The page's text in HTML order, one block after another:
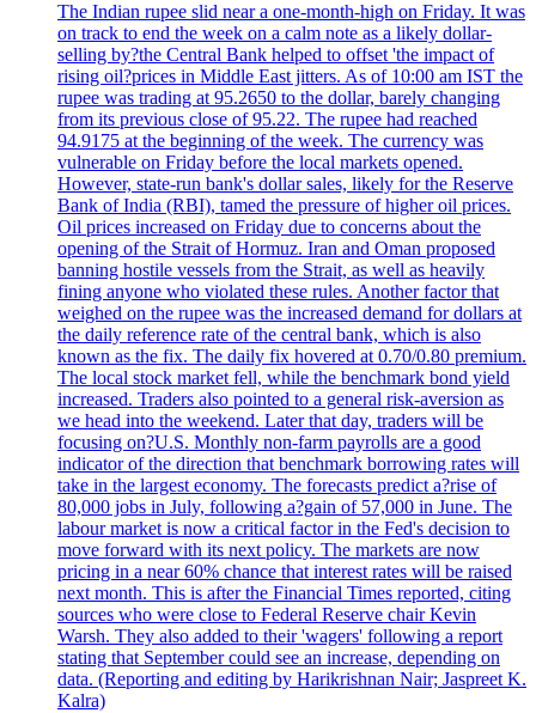
The Indian rupee slid near a one-month-high on Friday. It was
on track to end the week on a calm note as a likely dollar-
selling by?the Central Bank helped to offset 'the impact of
rising oil?prices in Middle East jitters. As of 10:00 am IST the
rupee was trading at 95.2650 to the dollar, barely changing
from its previous close of 95.22. The rupee had reached
94.9175 at the beginning of the week. The currency was
vulnerable on Friday before the local markets opened.
However, state-run bank's dollar sales, likely for the Reserve
Bank of India (RBI), tamed the pressure of higher oil prices.
Oil prices increased on Friday due to concerns about the
opening of the Strait of Hormuz. Iran and Oman proposed
banning hostile vessels from the Strait, as well as heavily
fining anyone who violated these rules. Another factor that
weighed on the rupee was the increased demand for dollars at
the daily reference rate of the central bank, which is also
known as the fix. The daily fix hovered at 0.70/0.80 premium.
The local stock market fell, while the benchmark bond yield
increased. Traders also pointed to a general risk-aversion as
we head into the weekend. Later that day, traders will be
focusing on?U.S. Monthly non-farm payrolls are a good
indicator of the direction that benchmark borrowing rates will
take in the largest economy. The forecasts predict a?rise of
80,000 jobs in July, following a?gain of 57,000 in June. The
labour market is now a critical factor in the Fed's decision to
move forward with its next policy. The markets are now
pricing in a near 60% chance that interest rates will be raised
next month. This is after the Financial Times reported, citing
sources who were close to Federal Reserve chair Kevin
Warsh. They also added to their 'wagers' following a report
stating that September could see an increase, depending on
data. (Reporting and editing by Harikrishnan Nair; Jaspreet K.
Kalra)